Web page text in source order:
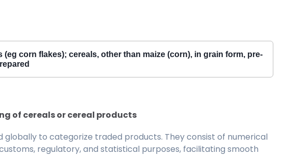
corn flakes); cereals, other than maize (corn), in grain form, pre-
of cereals or cereal products
globally to categorize traded products. They consist of numerical
regulatory, and statistical purposes, facilitating smooth